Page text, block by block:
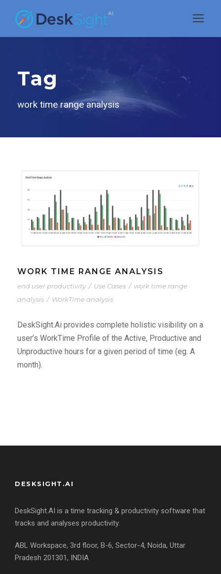
Tag
work time range analysis
WORK TIME RANGE ANALYSIS
end user productivity / Use Cases / work time range
analysis / WorkTime analysis
DeskSight.Ai provides complete holistic visibility on a
user’s WorkTime Profile of the Active, Productive and
Unproductive hours for a given period of time (eg. A
month).
DESKSIGHT.AI
DeskSight.AI is a time tracking & productivity software that
tracks and analyses productivity.
ABL Workspace, 3rd floor, B-6, Sector-4, Noida, Uttar
Pradesh 201301, INDIA